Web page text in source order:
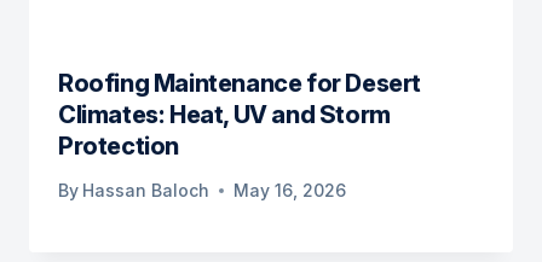
Roofing Maintenance for Desert
Climates: Heat, UV and Storm
Protection
By Hassan Baloch May 16, 2026